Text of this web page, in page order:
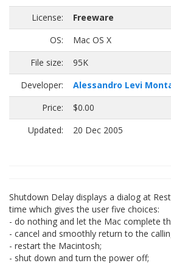
License:
Freeware
OS:
Mac OS X
File size:
95K
Developer:
Alessandro Levi
Price:
$0.00
Updated:
20 Dec 2005
Shutdown Delay displays a dialog at
time which gives the user five choices:
- do nothing and let the Mac complete
- cancel and smoothly return to the
- restart the Macintosh;
- shut down and turn the power off;